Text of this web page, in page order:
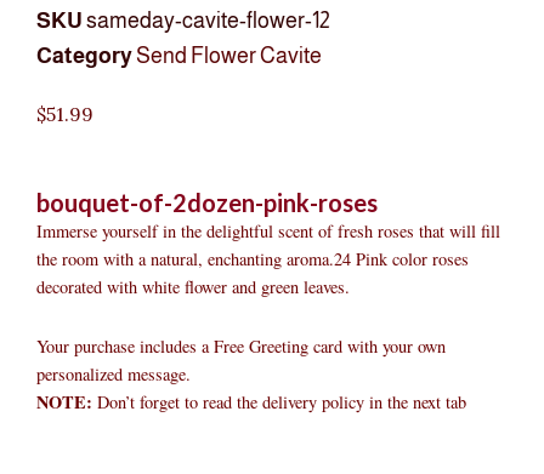
SKU sameday-cavite-flower-12
Category Send Flower Cavite
$51.99
bouquet-of-2dozen-pink-roses
Immerse yourself in the delightful scent of fresh roses that will fill
the room with a natural, enchanting aroma.24 Pink color roses
decorated with white flower and green leaves.
Your purchase includes a Free Greeting card with your own
personalized message.
NOTE: Don’t forget to read the delivery policy in the next tab